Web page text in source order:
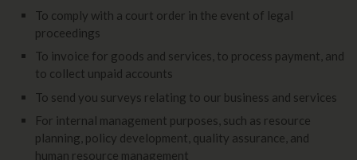
To comply with a court order in the event of legal
proceedings
To invoice for goods and services, to process payment, and
to collect unpaid accounts
To send you surveys relating to our business and services
For internal management purposes, such as resource
planning, policy development, quality assurance, and
human resource management